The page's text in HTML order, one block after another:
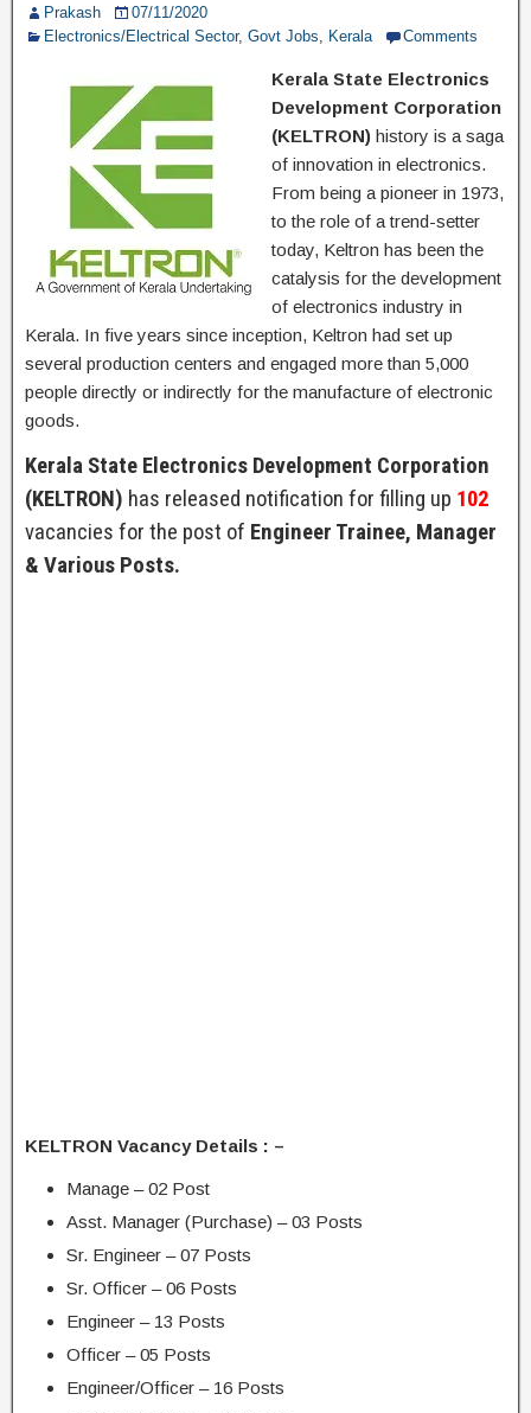
Prakash
07/11/2020
Electronics/Electrical Sector, Govt Jobs, Kerala Comments
Kerala State Electronics
Development Corporation
(KELTRON) history is a saga
of innovation in electronics.
From being a pioneer in 1973,
to the role of a trend-setter
today, Keltron has been the
catalysis for the development
of electronics industry in
Kerala. In five years since inception, Keltron had set up
several production centers and engaged more than 5,000
people directly or indirectly for the manufacture of electronic
goods.
Kerala State Electronics Development Corporation
(KELTRON) has released notification for filling up 102
vacancies for the post of Engineer Trainee, Manager
& Various Posts.
KELTRON Vacancy Details : –
Manage – 02 Post
Asst. Manager (Purchase) – 03 Posts
Sr. Engineer – 07 Posts
Sr. Officer – 06 Posts
Engineer – 13 Posts
Officer – 05 Posts
Engineer/Officer – 16 Posts